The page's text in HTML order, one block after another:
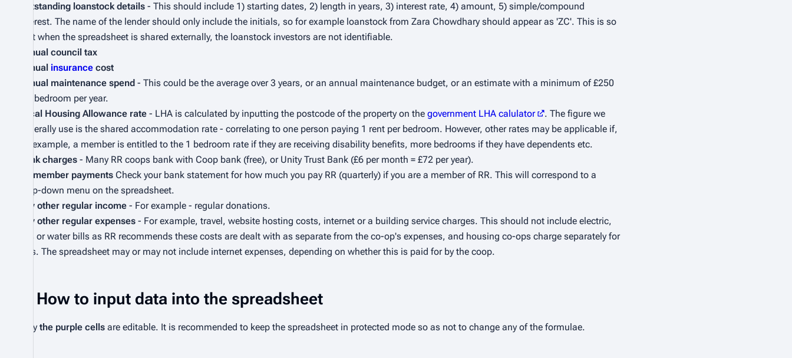
Outstanding loanstock details - This should include 1) starting dates, 2) length in years, 3) interest rate, 4) amount, 5) simple/compound
interest. The name of the lender should only include the initials, so for example loanstock from Zara Chowdhary should appear as 'ZC'. This is so
that when the spreadsheet is shared externally, the loanstock investors are not identifiable.
Annual council tax
Annual insurance cost
Annual maintenance spend - This could be the average over 3 years, or an annual maintenance budget, or an estimate with a minimum of £250
per bedroom per year.
Local Housing Allowance rate - LHA is calculated by inputting the postcode of the property on the government LHA calulator
. The figure we
generally use is the shared accommodation rate - correlating to one person paying 1 rent per bedroom. However, other rates may be applicable if,
for example, a member is entitled to the 1 bedroom rate if they are receiving disability benefits, more bedrooms if they have dependents etc.
Bank charges - Many RR coops bank with Coop bank (free), or Unity Trust Bank (£6 per month = £72 per year).
RR member payments Check your bank statement for how much you pay RR (quarterly) if you are a member of RR. This will correspond to a
drop-down menu on the spreadsheet.
Any other regular income - For example - regular donations.
Any other regular expenses - For example, travel, website hosting costs, internet or a building service charges. This should not include electric,
gas or water bills as RR recommends these costs are dealt with as separate from the co-op's expenses, and housing co-ops charge separately for
bills. The spreadsheet may or may not include internet expenses, depending on whether this is paid for by the coop.
How to input data into the spreadsheet
Onlythe purple cells are editable. It is recommended to keep the spreadsheet in protected mode so as not to change any of the formulae.